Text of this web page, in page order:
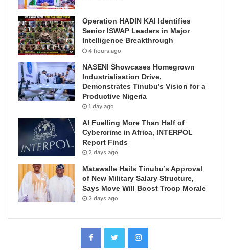
Operation HADIN KAI Identifies
Senior ISWAP Leaders in Major
Intelligence Breakthrough
4 hours ago
NASENI Showcases Homegrown
Industrialisation Drive,
Demonstrates Tinubu’s Vision for a
Productive Nigeria
1 day ago
AI Fuelling More Than Half of
Cybercrime in Africa, INTERPOL
Report Finds
2 days ago
Matawalle Hails Tinubu’s Approval
of New Military Salary Structure,
Says Move Will Boost Troop Morale
2 days ago